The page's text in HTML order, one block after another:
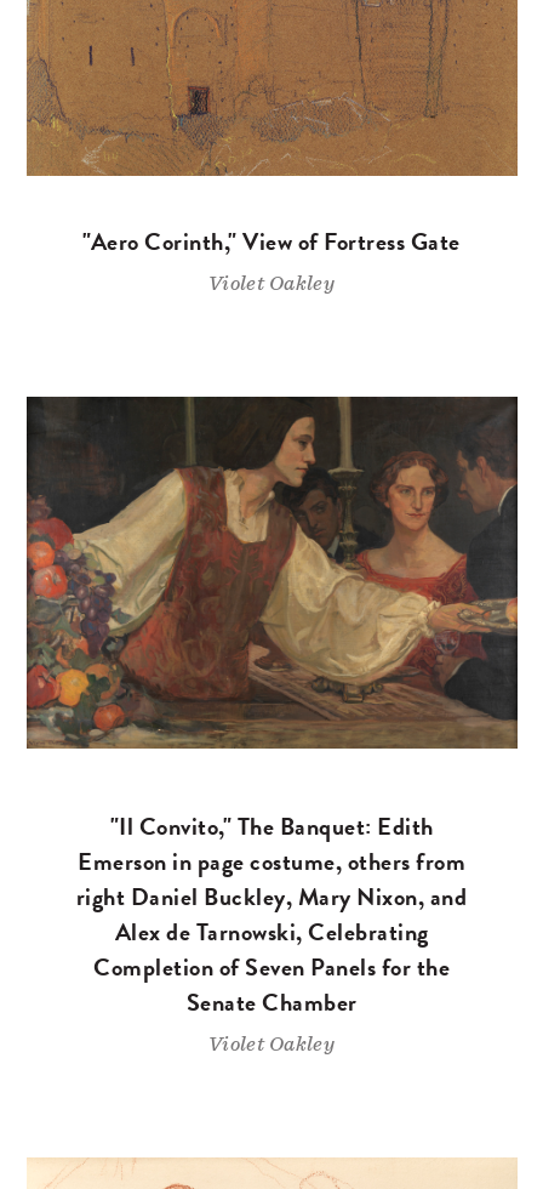
"Aero Corinth," View of Fortress Gate
Violet Oakley
"Il Convito," The Banquet: Edith
Emerson in page costume, others from
right Daniel Buckley, Mary Nixon, and
Alex de Tarnowski, Celebrating
Completion of Seven Panels for the
Senate Chamber
Violet Oakley